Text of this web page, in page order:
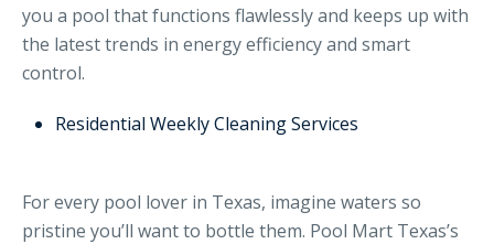
you a pool that functions flawlessly and keeps up with
the latest trends in energy efficiency and smart
control.
Residential Weekly Cleaning Services
For every pool lover in Texas, imagine waters so
pristine you’ll want to bottle them. Pool Mart Texas’s